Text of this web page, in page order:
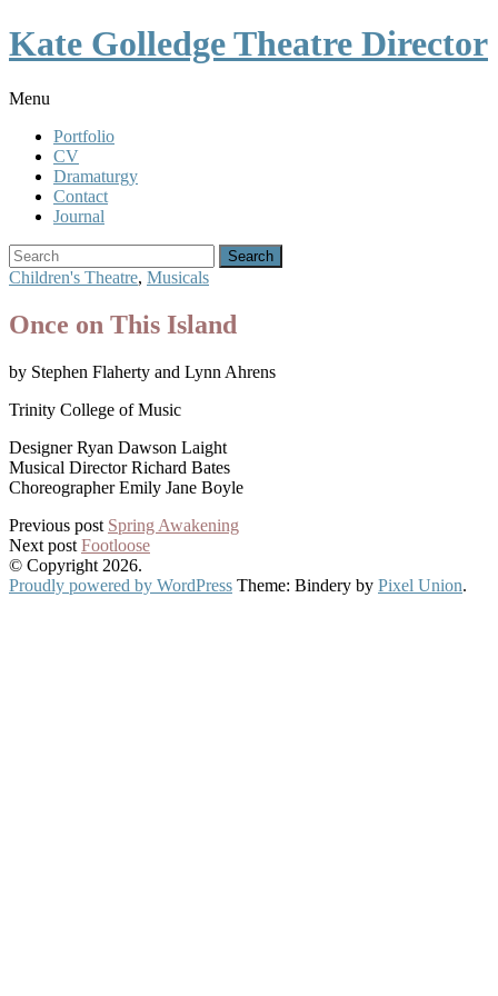
Toggle
Menu
Kate Golledge Theatre Director
Menu
Portfolio
CV
Dramaturgy
Contact
Journal
Search
for:
Children's Theatre, Musicals
Once on This Island
by Stephen Flaherty and Lynn Ahrens
Trinity College of Music
Designer Ryan Dawson Laight
Musical Director Richard Bates
Choreographer Emily Jane Boyle
Post
navigation
Previous post Spring Awakening
Next post Footloose
© Copyright 2026.
Proudly powered by WordPress Theme: Bindery by Pixel Union.